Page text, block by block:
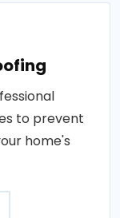
to prevent
home's